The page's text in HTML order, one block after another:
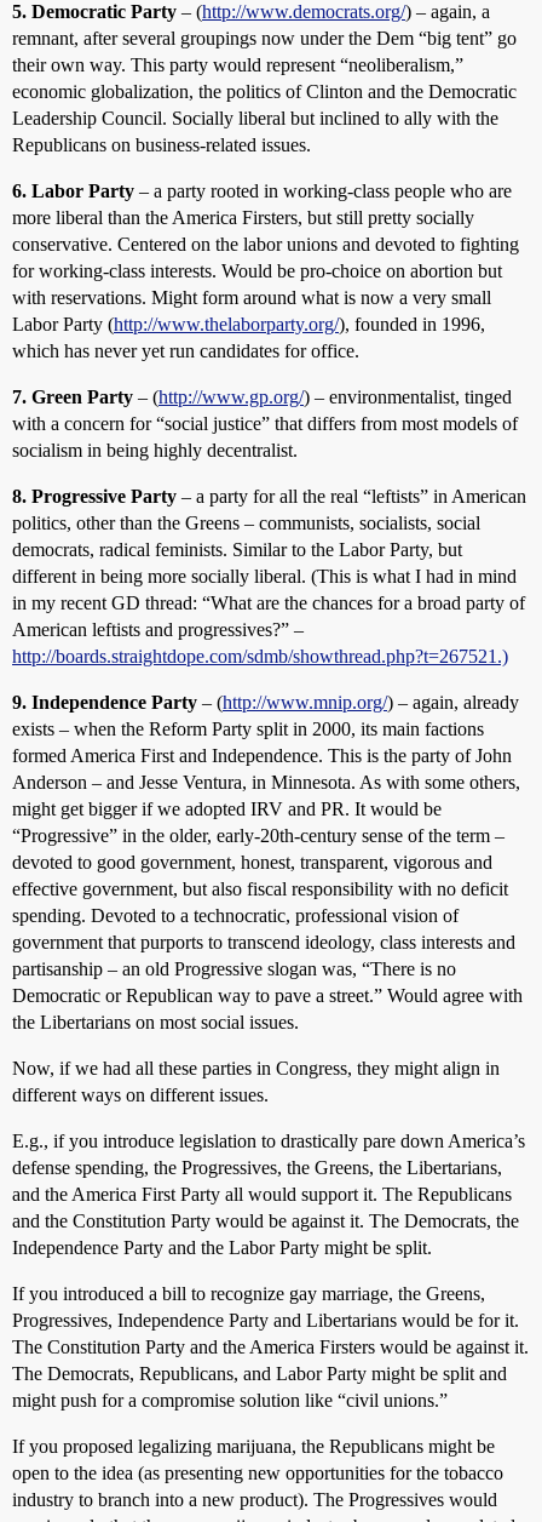
5. Democratic Party – (http://www.democrats.org/) – again, a
remnant, after several groupings now under the Dem “big tent” go
their own way. This party would represent “neoliberalism,”
economic globalization, the politics of Clinton and the Democratic
Leadership Council. Socially liberal but inclined to ally with the
Republicans on business-related issues.
6. Labor Party – a party rooted in working-class people who are
more liberal than the America Firsters, but still pretty socially
conservative. Centered on the labor unions and devoted to fighting
for working-class interests. Would be pro-choice on abortion but
with reservations. Might form around what is now a very small
Labor Party (http://www.thelaborparty.org/), founded in 1996,
which has never yet run candidates for office.
7. Green Party – (http://www.gp.org/) – environmentalist, tinged
with a concern for “social justice” that differs from most models of
socialism in being highly decentralist.
8. Progressive Party – a party for all the real “leftists” in American
politics, other than the Greens – communists, socialists, social
democrats, radical feminists. Similar to the Labor Party, but
different in being more socially liberal. (This is what I had in mind
in my recent GD thread: “What are the chances for a broad party of
American leftists and progressives?” –
http://boards.straightdope.com/sdmb/showthread.php?t=267521.)
9. Independence Party – (http://www.mnip.org/) – again, already
exists – when the Reform Party split in 2000, its main factions
formed America First and Independence. This is the party of John
Anderson – and Jesse Ventura, in Minnesota. As with some others,
might get bigger if we adopted IRV and PR. It would be
“Progressive” in the older, early-20th-century sense of the term –
devoted to good government, honest, transparent, vigorous and
effective government, but also fiscal responsibility with no deficit
spending. Devoted to a technocratic, professional vision of
government that purports to transcend ideology, class interests and
partisanship – an old Progressive slogan was, “There is no
Democratic or Republican way to pave a street.” Would agree with
the Libertarians on most social issues.
Now, if we had all these parties in Congress, they might align in
different ways on different issues.
E.g., if you introduce legislation to drastically pare down America’s
defense spending, the Progressives, the Greens, the Libertarians,
and the America First Party all would support it. The Republicans
and the Constitution Party would be against it. The Democrats, the
Independence Party and the Labor Party might be split.
If you introduced a bill to recognize gay marriage, the Greens,
Progressives, Independence Party and Libertarians would be for it.
The Constitution Party and the America Firsters would be against it.
The Democrats, Republicans, and Labor Party might be split and
might push for a compromise solution like “civil unions.”
If you proposed legalizing marijuana, the Republicans might be
open to the idea (as presenting new opportunities for the tobacco
industry to branch into a new product). The Progressives would